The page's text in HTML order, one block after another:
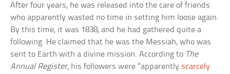
After four years, he was released into the care of friends
who apparently wasted no time in setting him loose again.
By this time, it was 1838, and he had gathered quite a
following. He claimed that he was the Messiah, who was
sent to Earth with a divine mission. According to The
Annual Register, his followers were “apparently scarcely